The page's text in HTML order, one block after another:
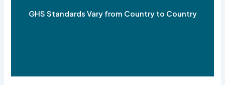
GHS Standards Vary from Country to Country